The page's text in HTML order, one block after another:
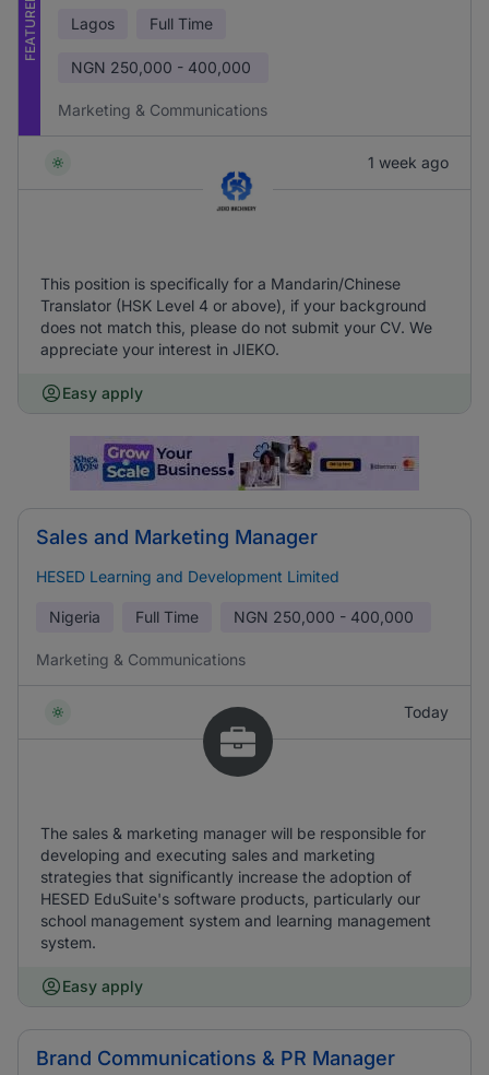
FEATURED Lagos Full Time
NGN 250,000 - 400,000
Marketing & Communications
1 week ago
This position is specifically for a Mandarin/Chinese
Translator (HSK Level 4 or above), if your background
does not match this, please do not submit your CV. We
appreciate your interest in JIEKO.
Easy apply
Sales and Marketing Manager
HESED Learning and Development Limited
Nigeria Full Time NGN 250,000 - 400,000
Marketing & Communications
Today
The sales & marketing manager will be responsible for
developing and executing sales and marketing
strategies that significantly increase the adoption of
HESED EduSuite's software products, particularly our
school management system and learning management
system.
Easy apply
Brand Communications & PR Manager